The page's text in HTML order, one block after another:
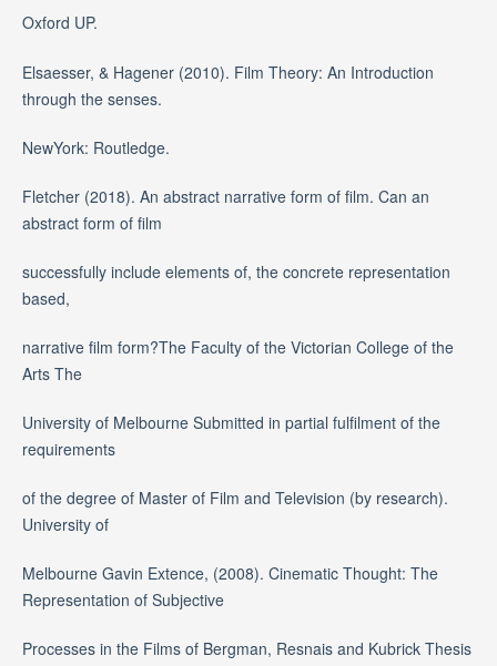
Oxford UP.
Elsaesser, & Hagener (2010). Film Theory: An Introduction
through the senses.
NewYork: Routledge.
Fletcher (2018). An abstract narrative form of film. Can an
abstract form of film
successfully include elements of, the concrete representation
based,
narrative film form?The Faculty of the Victorian College of the
Arts The
University of Melbourne Submitted in partial fulfilment of the
requirements
of the degree of Master of Film and Television (by research).
University of
Melbourne Gavin Extence, (2008). Cinematic Thought: The
Representation of Subjective
Processes in the Films of Bergman, Resnais and Kubrick Thesis